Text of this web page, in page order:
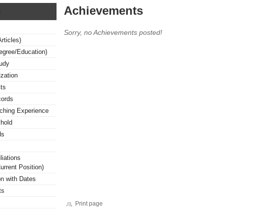
Education)
Experience
Position)
with Dates
Achievements
Sorry, no Achievements posted!
Print page